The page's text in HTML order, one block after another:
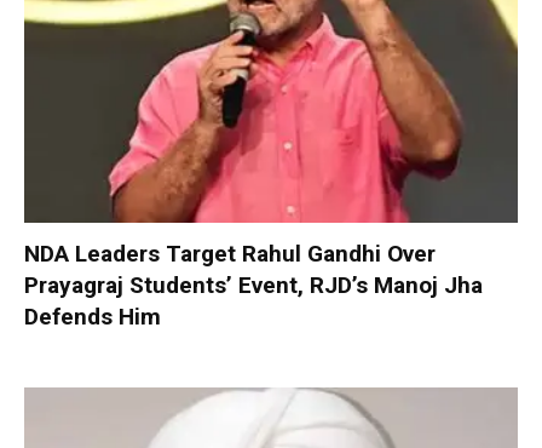
NDA Leaders Target Rahul Gandhi Over
Prayagraj Students’ Event, RJD’s Manoj Jha
Defends Him